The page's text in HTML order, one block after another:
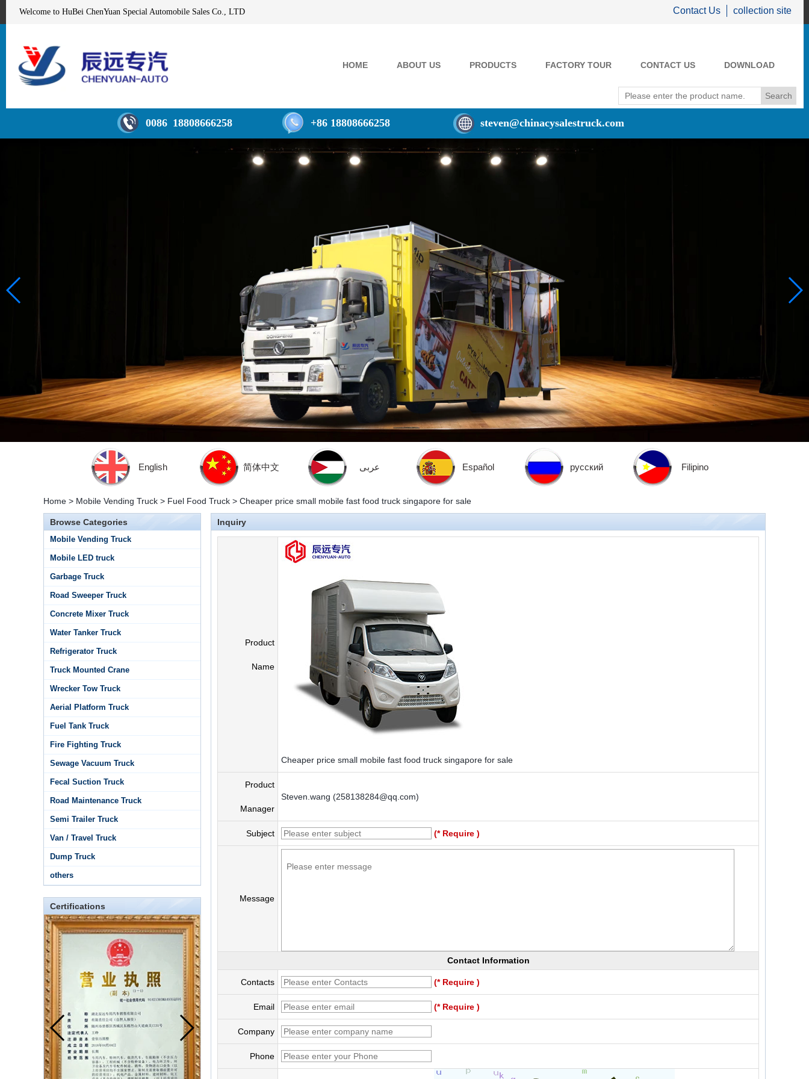
Welcome to HuBei ChenYuan Special Automobile Sales Co., LTD Contact Us collection site
HOME ABOUT US PRODUCTS FACTORY TOUR CONTACT US DOWNLOAD
0086 18808666258 +86 18808666258 steven@chinacysalestruck.com
English 简体中文 عربى Español русский Filipino
Home > Mobile Vending Truck > Fuel Food Truck > Cheaper price small mobile fast food truck singapore for sale
Browse Categories
Mobile Vending Truck
Mobile LED truck
Garbage Truck
Road Sweeper Truck
Concrete Mixer Truck
Water Tanker Truck
Refrigerator Truck
Truck Mounted Crane
Wrecker Tow Truck
Aerial Platform Truck
Fuel Tank Truck
Fire Fighting Truck
Sewage Vacuum Truck
Fecal Suction Truck
Road Maintenance Truck
Semi Trailer Truck
Van / Travel Truck
Dump Truck
others
Certifications
Inquiry
Product
Name
Cheaper price small mobile fast food truck singapore for sale
Product
Manager
Steven.wang (258138284@qq.com)
Subject (* Require )
Message
Contact Information
Contacts (* Require )
Email (* Require )
Company
Phone